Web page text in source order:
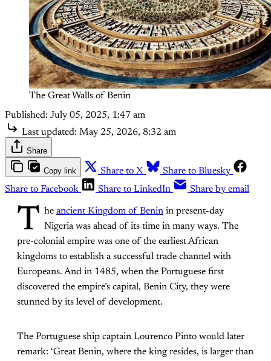
The Great Walls of Benin
Published: July 05, 2025, 1:47 am
Last updated: May 25, 2026, 8:32 am
Share
Copy link Share to X
Share to Bluesky
Share to Facebook
Share to LinkedIn Share by email
T he ancient Kingdom of Benin in present-day
Nigeria was ahead of its time in many ways. The
pre-colonial empire was one of the earliest African
kingdoms to establish a successful trade channel with
Europeans. And in 1485, when the Portuguese first
discovered the empire’s capital, Benin City, they were
stunned by its level of development.
The Portuguese ship captain Lourenco Pinto would later
remark: ‘Great Benin, where the king resides, is larger than